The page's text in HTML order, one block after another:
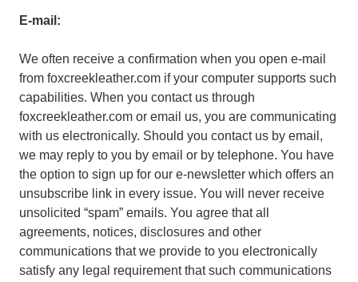
E-mail:
We often receive a confirmation when you open e-mail
from foxcreekleather.com if your computer supports such
capabilities. When you contact us through
foxcreekleather.com or email us, you are communicating
with us electronically. Should you contact us by email,
we may reply to you by email or by telephone. You have
the option to sign up for our e-newsletter which offers an
unsubscribe link in every issue. You will never receive
unsolicited “spam” emails. You agree that all
agreements, notices, disclosures and other
communications that we provide to you electronically
satisfy any legal requirement that such communications